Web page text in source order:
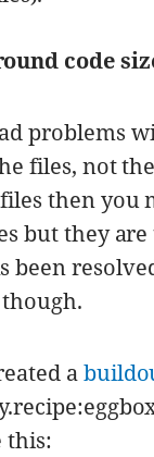
code
problems
files, not
then you
but they are
been
a
this: